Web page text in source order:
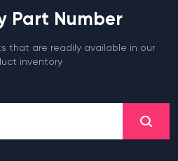
Part Number
that are readily available in our
inventory